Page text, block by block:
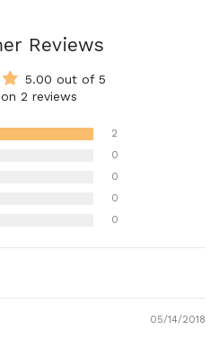
Reviews
5.00 out of 5
2 reviews
2
0
0
0
0
05/14/2018